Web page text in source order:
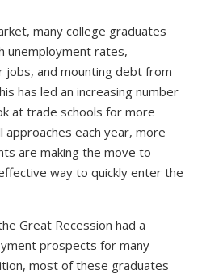
many college graduates
unemployment rates,
jobs, and mounting debt from
has led an increasing number
at trade schools for more
approaches each year, more
are making the move to
way to quickly enter the
Great Recession had a
prospects for many
most of these graduates